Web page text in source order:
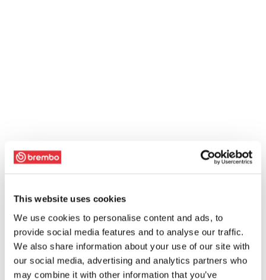
This website uses cookies
We use cookies to personalise content and ads, to
provide social media features and to analyse our traffic.
We also share information about your use of our site with
our social media, advertising and analytics partners who
may combine it with other information that you’ve